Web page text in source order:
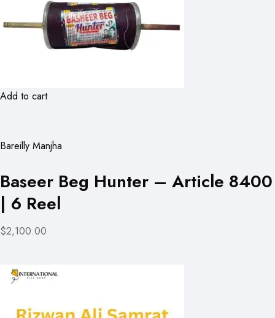
Add to cart
Bareilly Manjha
Baseer Beg Hunter – Article 8400
| 6 Reel
$2,100.00